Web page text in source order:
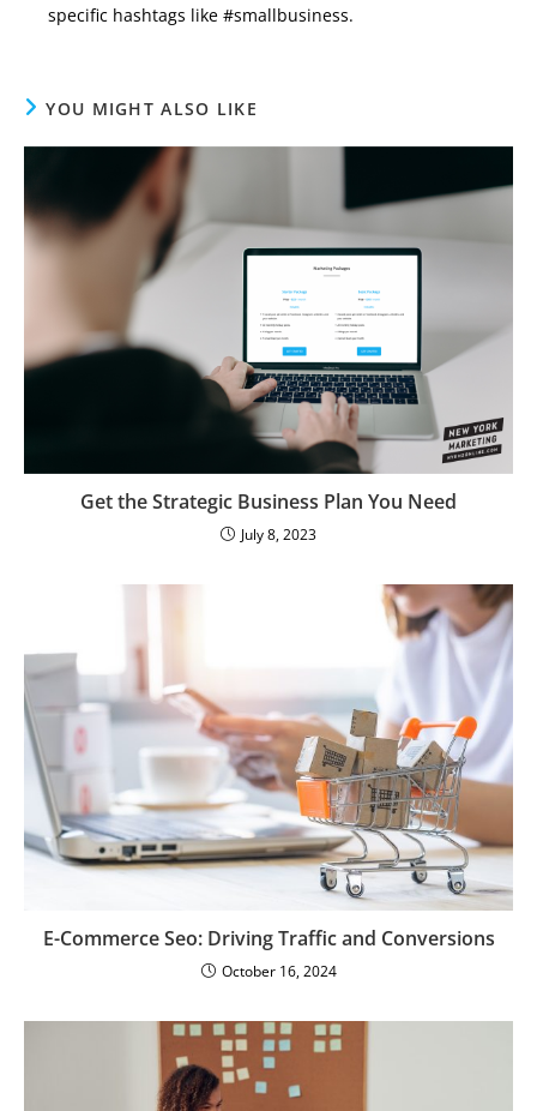
specific hashtags like #smallbusiness.
YOU MIGHT ALSO LIKE
Get the Strategic Business Plan You Need
July 8, 2023
E-Commerce Seo: Driving Traffic and Conversions
October 16, 2024